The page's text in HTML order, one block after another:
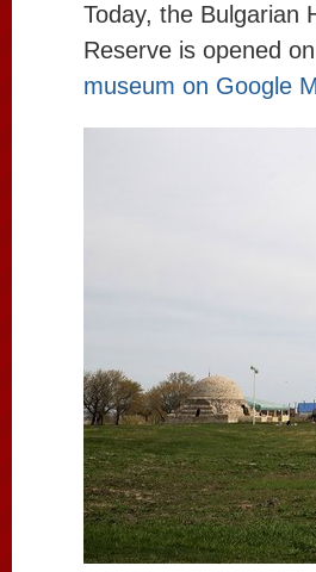
Today, the Bulgarian
Reserve is opened
museum on Google